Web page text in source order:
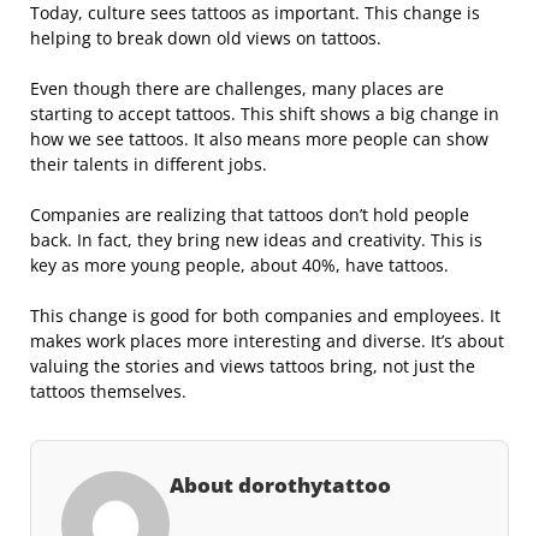
Today, culture sees tattoos as important. This change is
helping to break down old views on tattoos.
Even though there are challenges, many places are
starting to accept tattoos. This shift shows a big change in
how we see tattoos. It also means more people can show
their talents in different jobs.
Companies are realizing that tattoos don’t hold people
back. In fact, they bring new ideas and creativity. This is
key as more young people, about 40%, have tattoos.
This change is good for both companies and employees. It
makes work places more interesting and diverse. It’s about
valuing the stories and views tattoos bring, not just the
tattoos themselves.
About dorothytattoo